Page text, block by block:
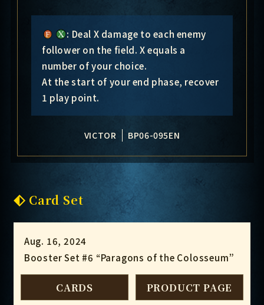
: Deal X damage to each enemy
follower on the field. X equals a
number of your choice.
At the start of your end phase, recover
1 play point.
VICTOR BP06-095EN
Card Set
Aug. 16, 2024
Booster Set #6 “Paragons of the Colosseum”
CARDS PRODUCT PAGE